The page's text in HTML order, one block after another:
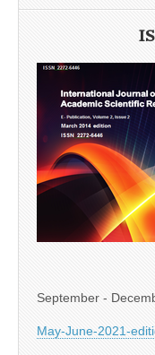
September -
May-June-2021-